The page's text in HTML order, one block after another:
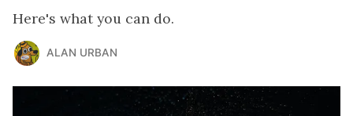
Here's what you can do.
ALAN URBAN